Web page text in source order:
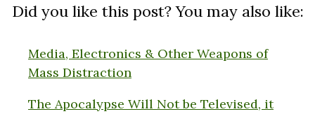
Did you like this post? You may also like:
Media, Electronics & Other Weapons of
Mass Distraction
The Apocalypse Will Not be Televised, it